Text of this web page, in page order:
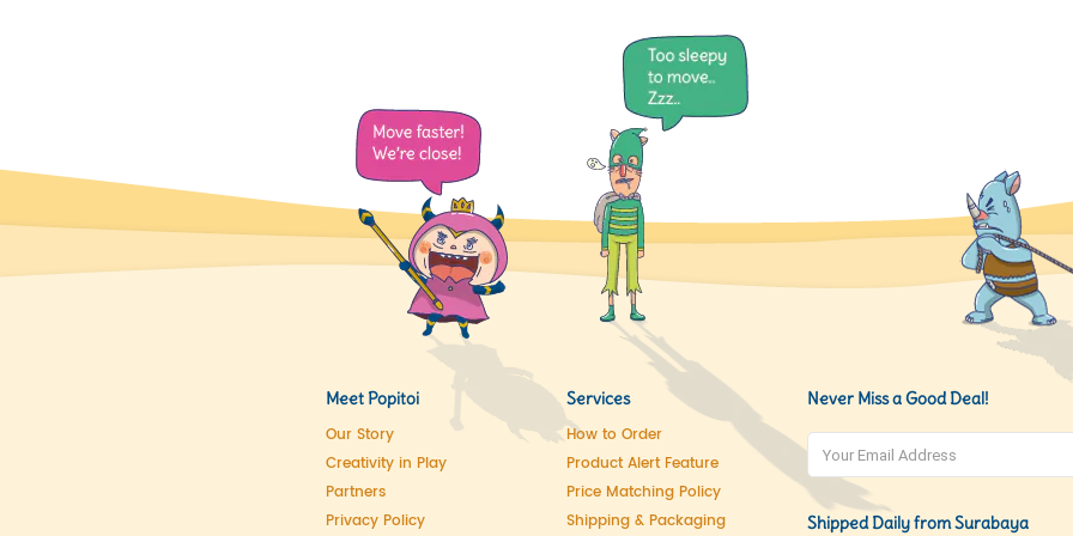
Meet Popitoi
Our Story
Creativity in Play
Partners
Privacy Policy
Services
How to Order
Product Alert Feature
Price Matching Policy
Shipping & Packaging
Never Miss a Good Deal!
Shipped Daily from Surabaya